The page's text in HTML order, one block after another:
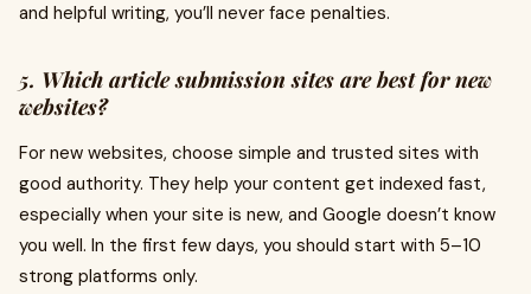
and helpful writing, you’ll never face penalties.
5. Which article submission sites are best for new
websites?
For new websites, choose simple and trusted sites with
good authority. They help your content get indexed fast,
especially when your site is new, and Google doesn’t know
you well. In the first few days, you should start with 5–10
strong platforms only.